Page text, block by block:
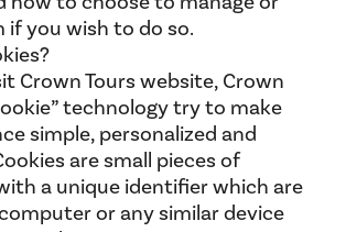
if you wish to do so.
Crown Tours website, Crown
technology try to make
simple, personalized and
are small pieces of
a unique identifier which are
or any similar device